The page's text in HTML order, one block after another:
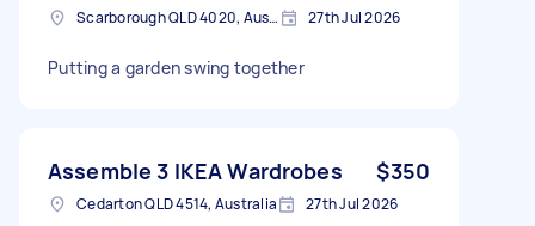
Scarborough QLD 4020, Australia 27th Jul 2026
Putting a garden swing together
Assemble 3 IKEA Wardrobes $350
Cedarton QLD 4514, Australia 27th Jul 2026